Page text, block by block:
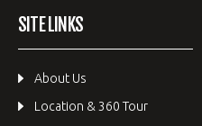
SITE LINKS
About Us
Location & 360 Tour